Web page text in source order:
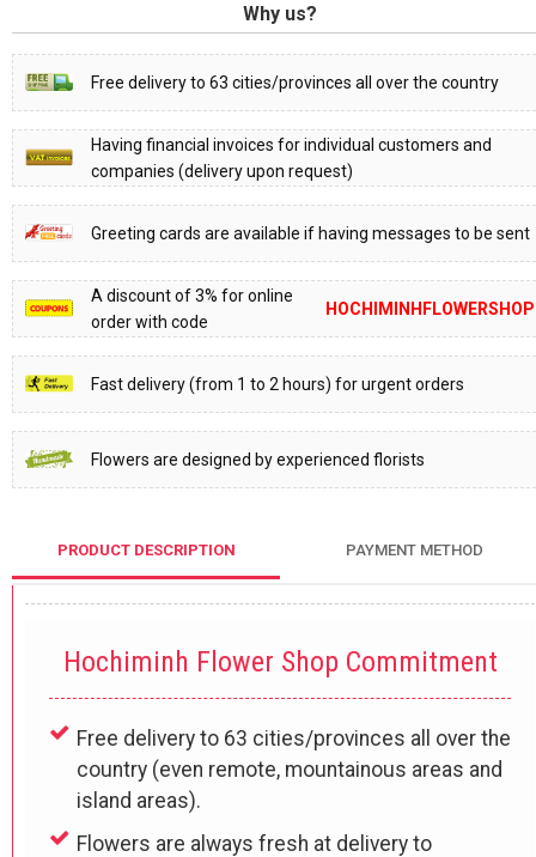
Why us?
Free delivery to 63 cities/provinces all over the country
Having financial invoices for individual customers and
companies (delivery upon request)
Greeting cards are available if having messages to be sent
A discount of 3% for online
order with code
HOCHIMINHFLOWERSHOP
Fast delivery (from 1 to 2 hours) for urgent orders
Flowers are designed by experienced florists
PRODUCT DESCRIPTION PAYMENT METHOD
Hochiminh Flower Shop Commitment
Free delivery to 63 cities/provinces all over the
country (even remote, mountainous areas and
island areas).
Flowers are always fresh at delivery to